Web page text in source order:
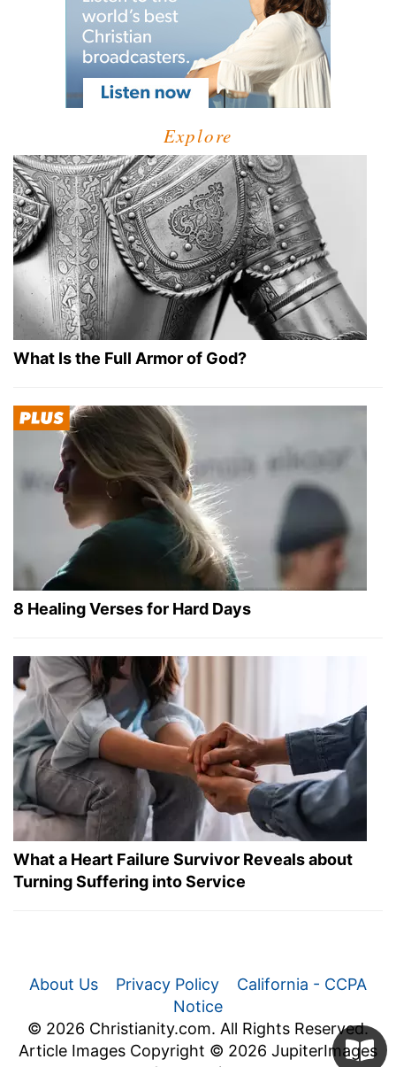
Explore
What Is the Full Armor of God?
8 Healing Verses for Hard Days
What a Heart Failure Survivor Reveals about
Turning Suffering into Service
About Us Privacy Policy
California - CCPA
Notice
© 2026 Christianity.com. All Rights Reserved.
Article Images Copyright © 2026 JupiterImages